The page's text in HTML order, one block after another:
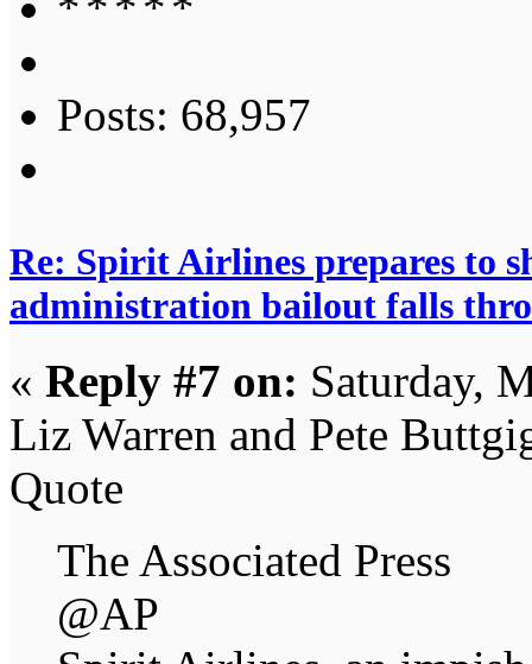
Posts: 68,957
Re: Spirit Airlines prepares to
administration bailout falls
« Reply #7 on: Saturday,
Liz Warren and Pete
Quote
The Associated Press
@AP